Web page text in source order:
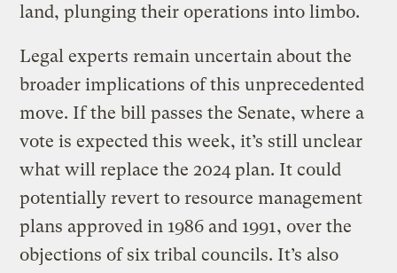
land, plunging their operations into limbo.
Legal experts remain uncertain about the
broader implications of this unprecedented
move. If the bill passes the Senate, where a
vote is expected this week, it’s still unclear
what will replace the 2024 plan. It could
potentially revert to resource management
plans approved in 1986 and 1991, over the
objections of six tribal councils. It’s also